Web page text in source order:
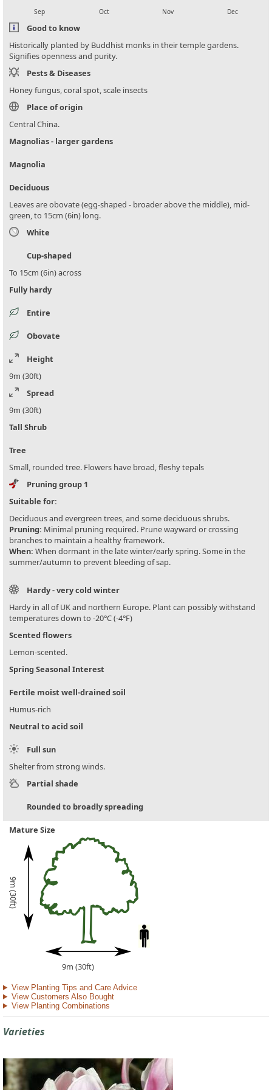
Sep Oct Nov Dec
Good to know
Historically planted by Buddhist monks in their temple gardens.
Signifies openness and purity.
Pests & Diseases
Honey fungus, coral spot, scale insects
Place of origin
Central China.
Magnolias - larger gardens
Magnolia
Deciduous
Leaves are obovate (egg-shaped - broader above the middle), mid-
green, to 15cm (6in) long.
White
Cup-shaped
To 15cm (6in) across
Fully hardy
Entire
Obovate
Height
9m (30ft)
Spread
9m (30ft)
Tall Shrub
Tree
Small, rounded tree. Flowers have broad, fleshy tepals
Pruning group 1
Suitable for:
Deciduous and evergreen trees, and some deciduous shrubs.
Pruning: Minimal pruning required. Prune wayward or crossing
branches to maintain a healthy framework.
When: When dormant in the late winter/early spring. Some in the
summer/autumn to prevent bleeding of sap.
Hardy - very cold winter
Hardy in all of UK and northern Europe. Plant can possibly withstand
temperatures down to -20°C (-4°F)
Scented flowers
Lemon-scented.
Spring Seasonal Interest
Fertile moist well-drained soil
Humus-rich
Neutral to acid soil
Full sun
Shelter from strong winds.
Partial shade
Rounded to broadly spreading
Mature Size
9m (30ft)
9m (30ft)
View Planting Tips and Care Advice
View Customers Also Bought
View Planting Combinations
Varieties